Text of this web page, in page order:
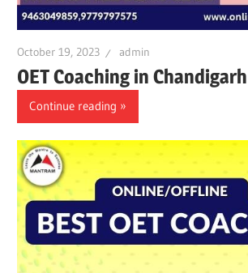
October 19, 2023 admin
OET Coaching in Chandigarh
Continue reading